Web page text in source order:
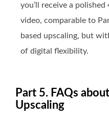
you’ll receive a
video, comparable to
based upscaling, but
of digital flexibility.
Part 5. FAQs
Upscaling